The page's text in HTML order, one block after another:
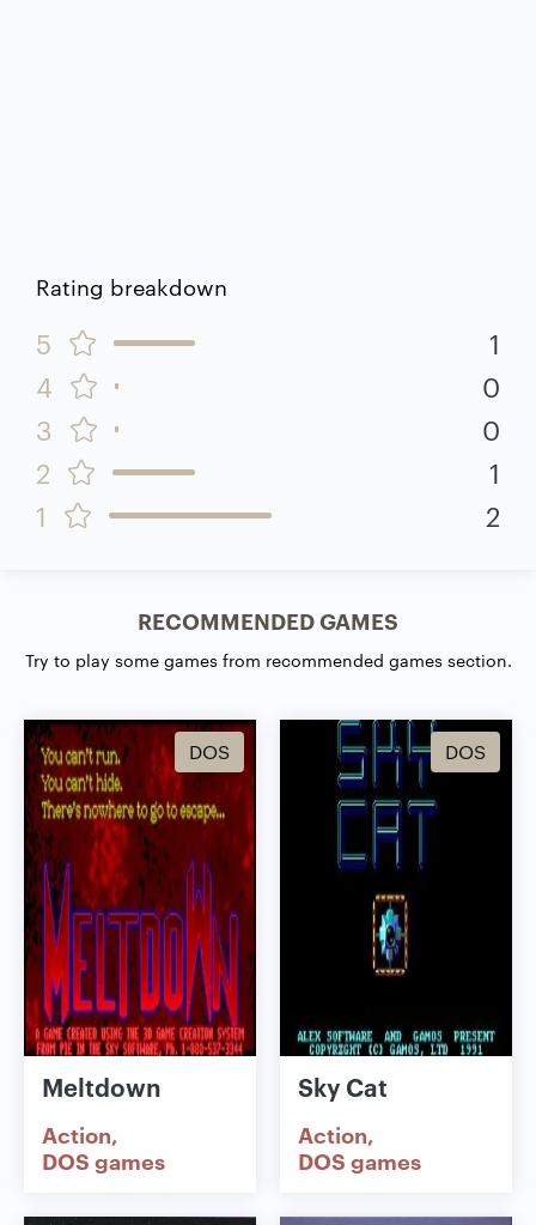
Rating breakdown
5
1
4
0
3
0
2
1
1
2
RECOMMENDED GAMES
Try to play some games from recommended games section.
DOS
Meltdown
Action
DOS games
DOS
Sky Cat
Action
DOS games